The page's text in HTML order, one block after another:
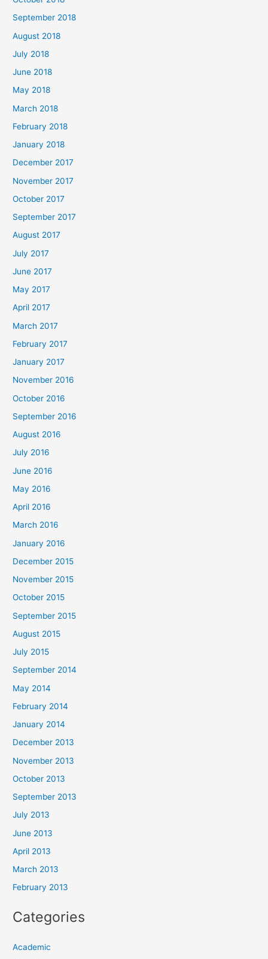
September 2018
August 2018
July 2018
June 2018
May 2018
March 2018
February 2018
January 2018
December 2017
November 2017
October 2017
September 2017
August 2017
July 2017
June 2017
May 2017
April 2017
March 2017
February 2017
January 2017
November 2016
October 2016
September 2016
August 2016
July 2016
June 2016
May 2016
April 2016
March 2016
January 2016
December 2015
November 2015
October 2015
September 2015
August 2015
July 2015
September 2014
May 2014
February 2014
January 2014
December 2013
November 2013
October 2013
September 2013
July 2013
June 2013
April 2013
March 2013
February 2013
Categories
Academic